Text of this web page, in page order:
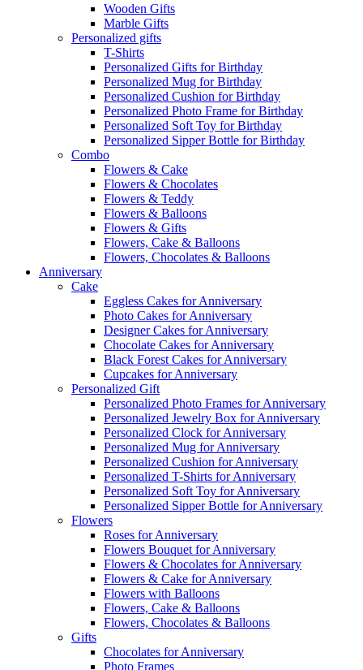
Wooden Gifts
Marble Gifts
Personalized gifts
T-Shirts
Personalized Gifts for Birthday
Personalized Mug for Birthday
Personalized Cushion for Birthday
Personalized Photo Frame for Birthday
Personalized Soft Toy for Birthday
Personalized Sipper Bottle for Birthday
Combo
Flowers & Cake
Flowers & Chocolates
Flowers & Teddy
Flowers & Balloons
Flowers & Gifts
Flowers, Cake & Balloons
Flowers, Chocolates & Balloons
Anniversary
Cake
Eggless Cakes for Anniversary
Photo Cakes for Anniversary
Designer Cakes for Anniversary
Chocolate Cakes for Anniversary
Black Forest Cakes for Anniversary
Cupcakes for Anniversary
Personalized Gift
Personalized Photo Frames for Anniversary
Personalized Jewelry Box for Anniversary
Personalized Clock for Anniversary
Personalized Mug for Anniversary
Personalized Cushion for Anniversary
Personalized T-Shirts for Anniversary
Personalized Soft Toy for Anniversary
Personalized Sipper Bottle for Anniversary
Flowers
Roses for Anniversary
Flowers Bouquet for Anniversary
Flowers & Chocolates for Anniversary
Flowers & Cake for Anniversary
Flowers with Balloons
Flowers, Cake & Balloons
Flowers, Chocolates & Balloons
Gifts
Chocolates for Anniversary
Photo Frames